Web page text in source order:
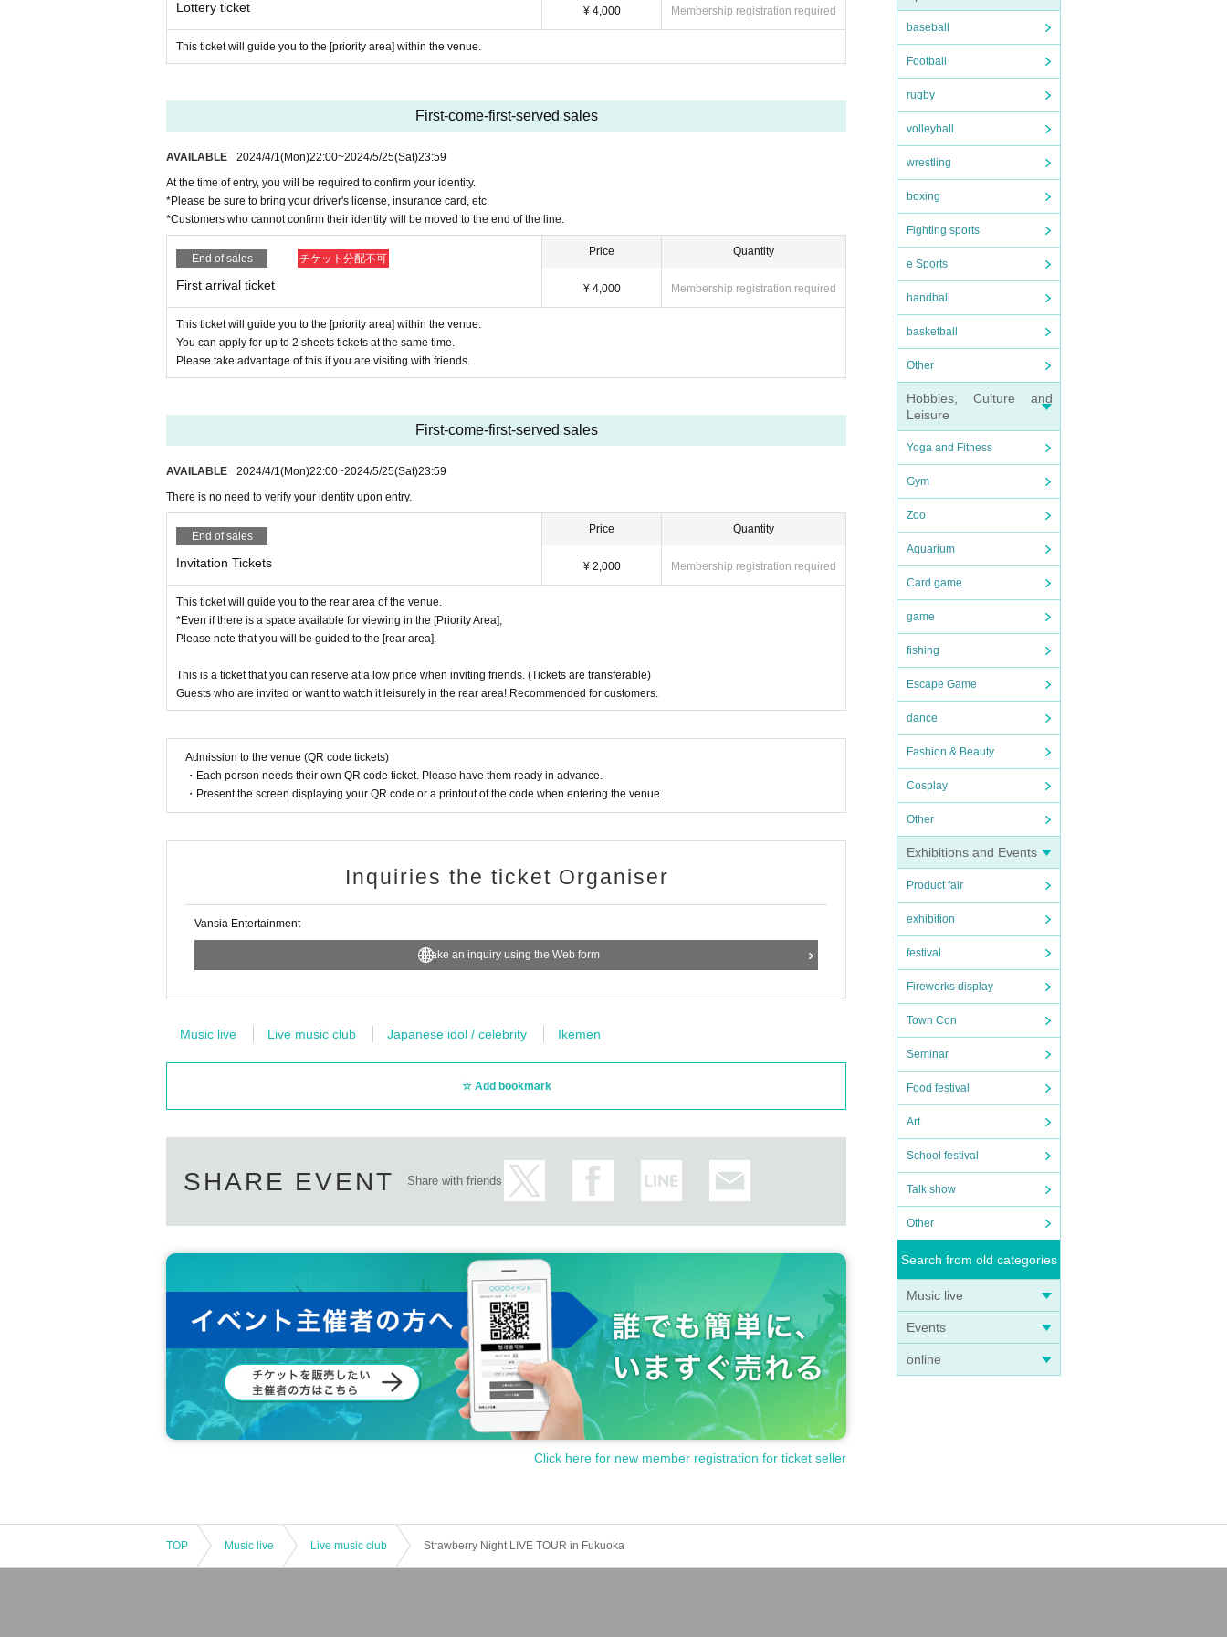
baseball
Football
rugby
volleyball
wrestling
boxing
Fighting sports
e Sports
handball
basketball
Other
Hobbies, Culture and
Leisure
Yoga and Fitness
Gym
Zoo
Aquarium
Card game
game
fishing
Escape Game
dance
Fashion & Beauty
Cosplay
Other
Exhibitions and Events
Product fair
exhibition
festival
Fireworks display
Town Con
Seminar
Food festival
Art
School festival
Talk show
Other
Search from old categories
Music live
Events
online
Please be sure to enter with the representative.
In addition, it is not possible to line up at the end of the line because it is not possible to make a decision regarding ticket transfer.
Lottery ticket ¥ 4,000 Membership registration required
This ticket will guide you to the [priority area] within the venue.
First-come-first-served sales
AVAILABLE 2024/4/1(Mon)22:00~2024/5/25(Sat)23:59
At the time of entry, you will be required to confirm your identity.
*Please be sure to bring your driver's license, insurance card, etc.
*Customers who cannot confirm their identity will be moved to the end of the line.
End of sales チケット分配不可
First arrival ticket
Price
¥ 4,000
Quantity
Membership registration required
This ticket will guide you to the [priority area] within the venue.
You can apply for up to 2 sheets tickets at the same time.
Please take advantage of this if you are visiting with friends.
First-come-first-served sales
AVAILABLE 2024/4/1(Mon)22:00~2024/5/25(Sat)23:59
There is no need to verify your identity upon entry.
End of sales
Invitation Tickets
Price
¥ 2,000
Quantity
Membership registration required
This ticket will guide you to the rear area of the venue.
*Even if there is a space available for viewing in the [Priority Area],
Please note that you will be guided to the [rear area].
This is a ticket that you can reserve at a low price when inviting friends. (Tickets are transferable)
Guests who are invited or want to watch it leisurely in the rear area! Recommended for customers.
Admission to the venue (QR code tickets)
・Each person needs their own QR code ticket. Please have them ready in advance.
・Present the screen displaying your QR code or a printout of the code when entering the venue.
Inquiries the ticket Organiser
Vansia Entertainment
Make an inquiry using the Web form
Music live Live music club Japanese idol / celebrity Ikemen
Add bookmark
SHARE EVENT Share with friends
Click here for new member registration for ticket seller
TOP Music live Live music club Strawberry Night LIVE TOUR in Fukuoka